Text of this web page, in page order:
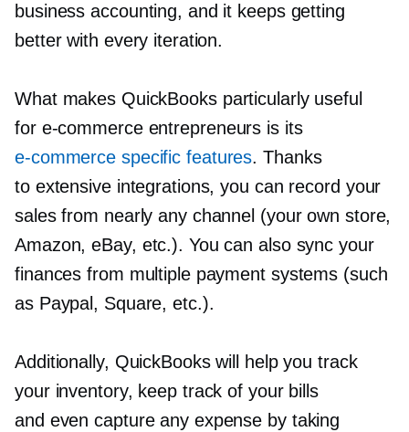
business accounting, and it keeps getting
better with every iteration.
What makes QuickBooks particularly useful
for e-commerceentrepreneurs is its
e-commerce specific features. Thanks
to extensive integrations, you can record your
sales from nearly any channel (your own store,
Amazon, eBay, etc.). You can also sync your
finances from multiple payment systems (such
as Paypal, Square, etc.).
Additionally, QuickBooks will help you track
your inventory, keep track of your bills
and even capture any expense by taking